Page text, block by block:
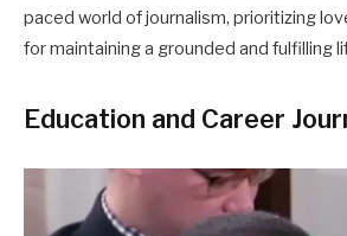
paced world of journalism, prioritizing
for maintaining a grounded and fulfilling
Education and Career